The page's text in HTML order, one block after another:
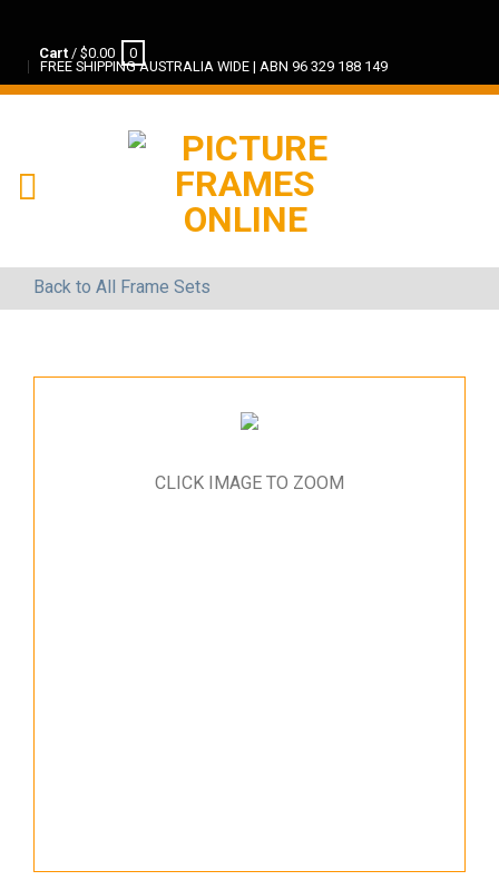
Cart / $0.00
0
FREE SHIPPING AUSTRALIA WIDE | ABN 96 329 188 149
Back to All Frame Sets
CLICK IMAGE TO ZOOM